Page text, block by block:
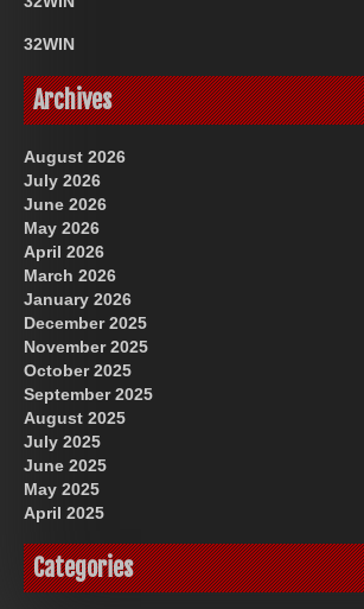
32WIN
Archives
August 2026
July 2026
June 2026
May 2026
April 2026
March 2026
January 2026
December 2025
November 2025
October 2025
September 2025
August 2025
July 2025
June 2025
May 2025
April 2025
Categories